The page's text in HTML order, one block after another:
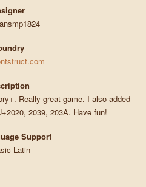
Really great game. I also added
2039, 203A. Have fun!
Support
Latin